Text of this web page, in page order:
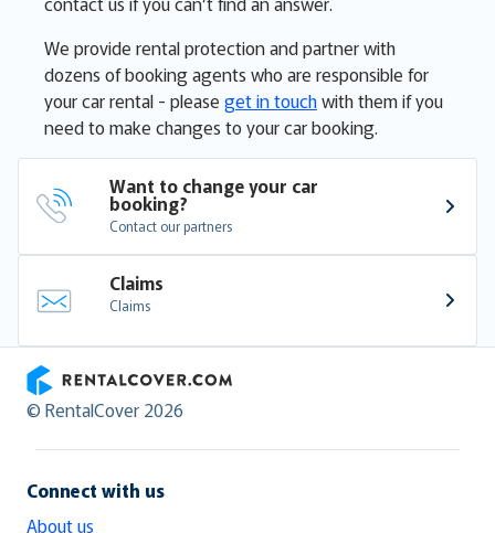
We provide rental protection and partner with
dozens of booking agents who are responsible for
your car rental - please get in touchwith them if you
need to make changes to your car booking.
Want to change your car
booking?
Contact our partners
Claims
Claims
RentalCover
© RentalCover 2026
Connect with us
About us